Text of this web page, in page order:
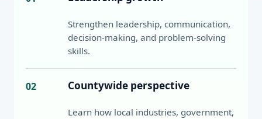
Strengthen leadership, communication,
decision-making, and problem-solving
skills.
02 Countywide perspective
Learn how local industries, government,